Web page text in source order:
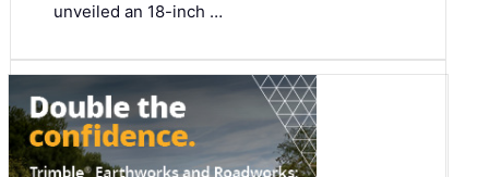
unveiled an 18-inch …